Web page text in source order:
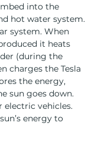
into the
hot water system.
system. When
it heats
(during the
charges the Tesla
the energy,
sun goes down.
electric vehicles.
energy to